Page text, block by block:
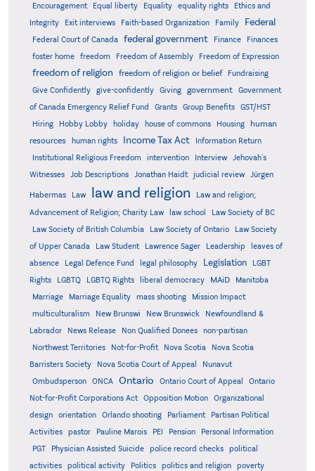
Encouragement
Equal liberty Equality equality rights
Ethics and
Integrity
Exit interviews Faith-based Organization Family Federal
Federal Court of Canada federal government Finance
Finances
foster home
freedom Freedom of Assembly Freedom of Expression
freedom of religion freedom of religion or belief
Fundraising
Give Confidently
give-confidently Giving government
Government
of Canada Emergency Relief Fund
Grants Group Benefits
GST/HST
Hiring
Hobby Lobby holiday house of commons Housing
human
resources
human rights Income Tax Act
Information Return
Institutional Religious Freedom
intervention Interview
Jehovah's
Witnesses
Job Descriptions Jonathan Haidt judicial review Jürgen
Habermas Law law and religion
Law and religion;
Advancement of Religion; Charity Law
law school
Law Society of BC
Law Society of British Columbia
Law Society of Ontario
Law Society
of Upper Canada
Law Student Lawrence Sager Leadership
leaves of
absence
Legal Defence Fund legal philosophy Legislation
LGBT
Rights
LGBTQ LGBTQ Rights liberal democracy MAiD Manitoba
Marriage Marriage Equality mass shooting
Mission Impact
multiculturalism
New Brunswi New Brunswick
Newfoundland &
Labrador
News Release Non Qualified Donees
non-partisan
Northwest Territories
Not-for-Profit Nova Scotia
Nova Scotia
Barristers Society
Nova Scotia Court of Appeal
Nunavut
Ombudsperson
ONCA Ontario Ontario Court of Appeal
Ontario
Not-for-Profit Corporations Act
Opposition Motion
Organizational
design
orientation Orlando shooting Parliament
Partisan Political
Activities
pastor Pauline Marois PEI Pension
Personal Information
PGT
Physician Assisted Suicide police record checks
political
activities
political activity Politics politics and religion
poverty